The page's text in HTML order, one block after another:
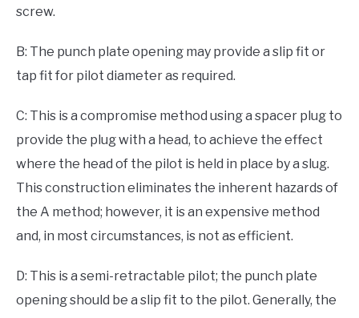
screw.
B: The punch plate opening may provide a slip fit or
tap fit for pilot diameter as required.
C: This is a compromise method using a spacer plug to
provide the plug with a head, to achieve the effect
where the head of the pilot is held in place by a slug.
This construction eliminates the inherent hazards of
the A method; however, it is an expensive method
and, in most circumstances, is not as efficient.
D: This is a semi-retractable pilot; the punch plate
opening should be a slip fit to the pilot. Generally, the